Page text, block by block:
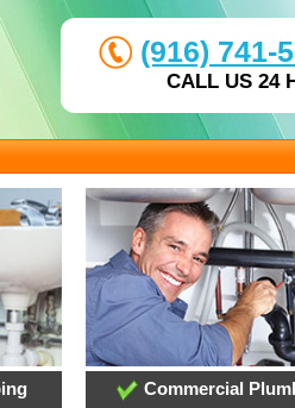
(916) 741-
CALL US 24
Commercial